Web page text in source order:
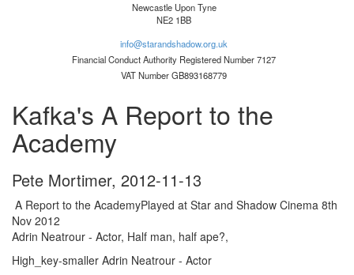
Newcastle Upon Tyne
NE2 1BB
info@starandshadow.org.uk
Financial Conduct Authority Registered Number 7127
VAT Number GB893168779
Kafka's A Report to the
Academy
Pete Mortimer, 2012-11-13
A Report to the AcademyPlayed at Star and Shadow Cinema 8th
Nov 2012
Adrin Neatrour - Actor, Half man, half ape?,
High_key-smaller Adrin Neatrour - Actor